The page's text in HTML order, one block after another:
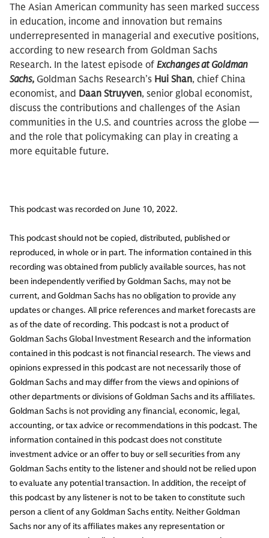
The Asian American community has seen marked success
in education, income and innovation but remains
underrepresented in managerial and executive positions,
according to new research from Goldman Sachs
Research. In the latest episode of Exchanges at Goldman
Sachs, Goldman Sachs Research’s Hui Shan, chief China
economist, and Daan Struyven, senior global economist,
discuss the contributions and challenges of the Asian
communities in the U.S. and countries across the globe —
and the role that policymaking can play in creating a
more equitable future.
This podcast was recorded on June 10, 2022.
This podcast should not be copied, distributed, published or
reproduced, in whole or in part. The information contained in this
recording was obtained from publicly available sources, has not
been independently verified by Goldman Sachs, may not be
current, and Goldman Sachs has no obligation to provide any
updates or changes. All price references and market forecasts are
as of the date of recording. This podcast is not a product of
Goldman Sachs Global Investment Research and the information
contained in this podcast is not financial research. The views and
opinions expressed in this podcast are not necessarily those of
Goldman Sachs and may differ from the views and opinions of
other departments or divisions of Goldman Sachs and its affiliates.
Goldman Sachs is not providing any financial, economic, legal,
accounting, or tax advice or recommendations in this podcast. The
information contained in this podcast does not constitute
investment advice or an offer to buy or sell securities from any
Goldman Sachs entity to the listener and should not be relied upon
to evaluate any potential transaction. In addition, the receipt of
this podcast by any listener is not to be taken to constitute such
person a client of any Goldman Sachs entity. Neither Goldman
Sachs nor any of its affiliates makes any representation or